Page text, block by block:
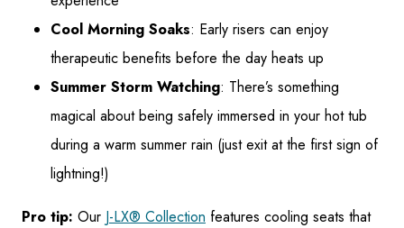
Cool Morning Soaks: Early risers can enjoy
therapeutic benefits before the day heats up
Summer Storm Watching: There’s something
magical about being safely immersed in your hot tub
during a warm summer rain (just exit at the first sign of
lightning!)
Pro tip: Our J-LX® Collection features cooling seats that